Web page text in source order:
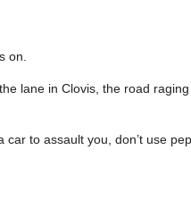
on.
lane in Clovis, the road
car to assault you, don’t use